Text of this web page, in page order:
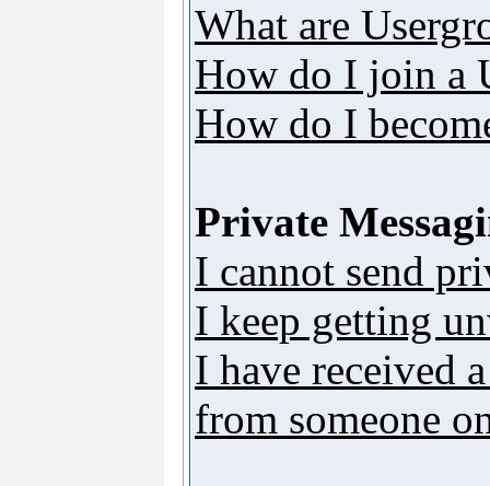
What are
How do I join a
How do I
Private
I cannot send
I keep getting
I have received
from someone